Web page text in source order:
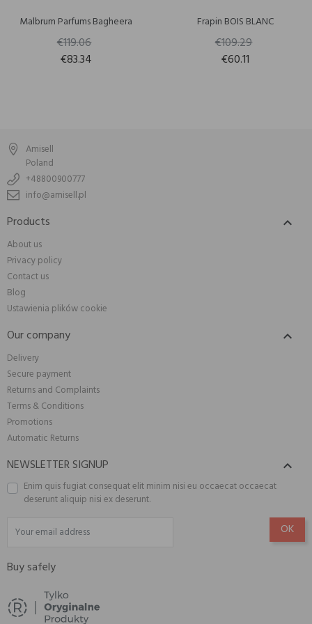
Malbrum Parfums Bagheera
€119.06
€83.34
Frapin BOIS BLANC
€109.29
€60.11
Amisell
Poland
+48800900777
info@amisell.pl
Products 
About us
Privacy policy
Contact us
Blog
Ustawienia plików cookie
Our company 
Delivery
Secure payment
Returns and Complaints
Terms & Conditions
Promotions
Automatic Returns
NEWSLETTER SIGNUP 
Enim quis fugiat consequat elit minim nisi eu occaecat occaecat
deserunt aliquip nisi ex deserunt.
Buy safely